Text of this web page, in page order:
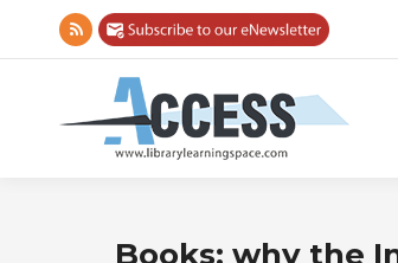
Rss
opens
Books: why the